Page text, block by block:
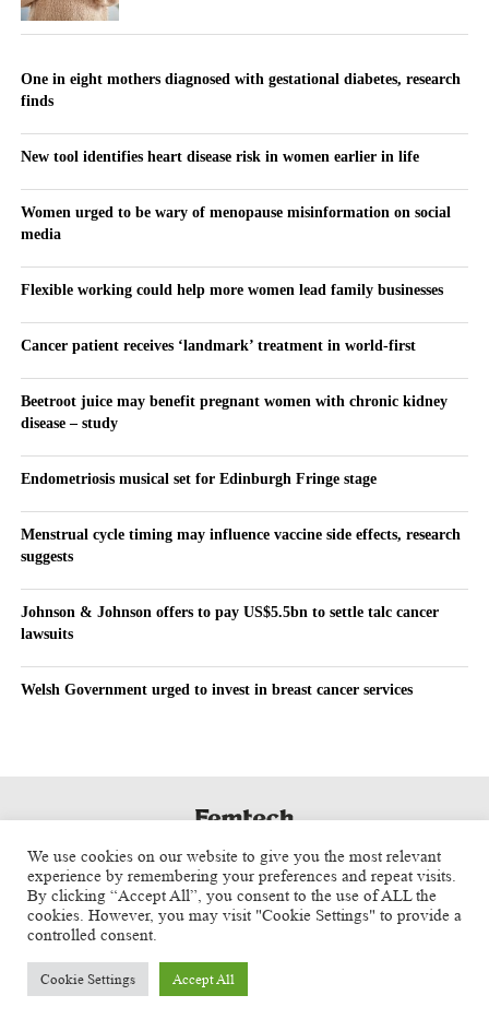
One in eight mothers diagnosed with gestational diabetes, research
finds
New tool identifies heart disease risk in women earlier in life
Women urged to be wary of menopause misinformation on social
media
Flexible working could help more women lead family businesses
Cancer patient receives ‘landmark’ treatment in world-first
Beetroot juice may benefit pregnant women with chronic kidney
disease – study
Endometriosis musical set for Edinburgh Fringe stage
Menstrual cycle timing may influence vaccine side effects, research
suggests
Johnson & Johnson offers to pay US$5.5bn to settle talc cancer
lawsuits
Welsh Government urged to invest in breast cancer services
Copyright © 2025 Aspect Health Media Ltd. All Rights Reserved.
We use cookies on our website to give you the most relevant
experience by remembering your preferences and repeat visits.
By clicking “Accept All”, you consent to the use of ALL the
cookies. However, you may visit "Cookie Settings" to provide a
controlled consent.
Cookie Settings Accept All